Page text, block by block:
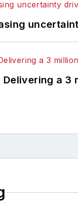
Delivering a 3